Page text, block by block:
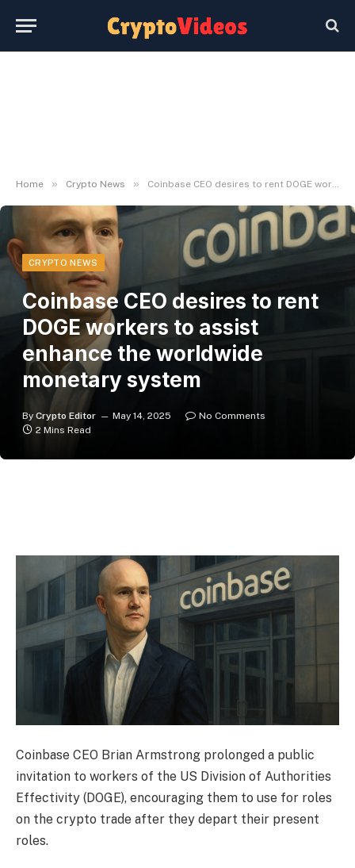
Home » Crypto News » Coinbase CEO desires to rent DOGE workers to assist enhance the worldwide monetary system
CRYPTO NEWS
Coinbase CEO desires to rent
DOGE workers to assist
enhance the worldwide
monetary system
By Crypto Editor May 14, 2025
No Comments
2 Mins Read
Coinbase CEO Brian Armstrong prolonged a public
invitation to workers of the US Division of Authorities
Effectivity (DOGE), encouraging them to use for roles
on the crypto trade after they depart their present
roles.